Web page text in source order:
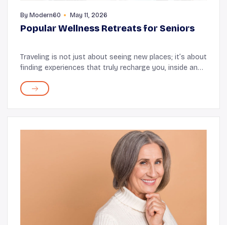
By Modern60 May 11, 2026
Popular Wellness Retreats for Seniors
Traveling is not just about seeing new places; it’s about
finding experiences that truly recharge you, inside and
places offer rest, rejuvenation...